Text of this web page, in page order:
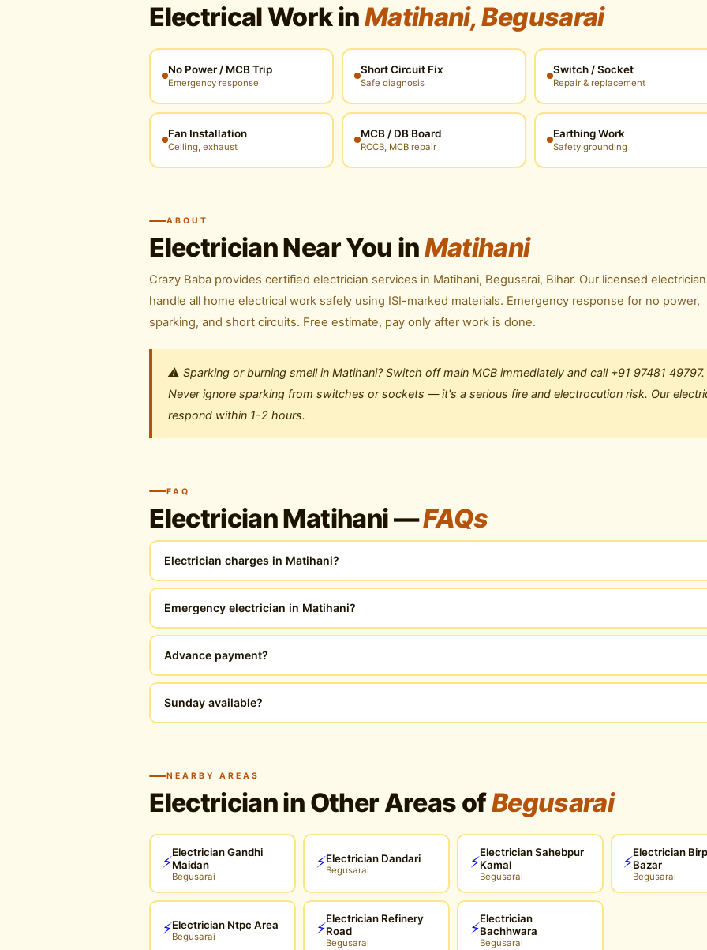
Electrical Work inMatihani, Begusarai
No Power / MCB Trip
Emergency response
Short Circuit Fix
Safe diagnosis
Switch / Socket
Repair & replacement
Fan Installation
Ceiling, exhaust
MCB / DB Board
RCCB, MCB repair
Earthing Work
Safety grounding
ABOUT
Electrician Near You inMatihani
Crazy Baba provides certified electrician services in Matihani, Begusarai, Bihar. Our licensed
handle all home electrical work safely using ISI-marked materials. Emergency response for no power,
sparking, and short circuits. Free estimate, pay only after work is done.
⚠️ Sparking or burning smell in Matihani? Switch off main MCB immediately and call +91 97481 49797.
Never ignore sparking from switches or sockets — it's a serious fire and electrocution risk. Our
respond within 1-2 hours.
FAQ
Electrician Matihani —FAQs
Electrician charges in Matihani?
Emergency electrician in Matihani?
Advance payment?
Sunday available?
NEARBY AREAS
Electrician in Other Areas ofBegusarai
⚡
Electrician Gandhi
Maidan
Begusarai
⚡Electrician Dandari
Begusarai ⚡
Electrician Sahebpur
Kamal
Begusarai
⚡
Electrician
Bazar
Begusarai
⚡Electrician Ntpc Area
Begusarai ⚡
Electrician Refinery
Road
Begusarai
⚡
Electrician
Bachhwara
Begusarai